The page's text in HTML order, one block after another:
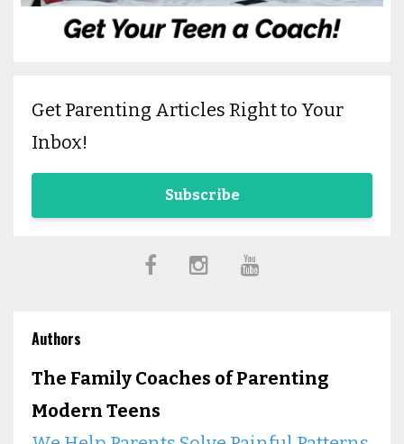
Get Parenting Articles Right to Your
Inbox!
Subscribe
Authors
The Family Coaches of Parenting
Modern Teens